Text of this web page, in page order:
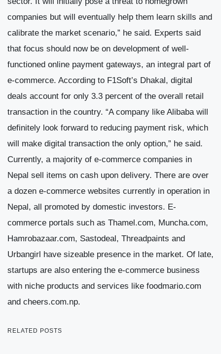
companies but will eventually help them learn skills and
calibrate the market scenario,” he said. Experts said
that focus should now be on development of well-
functioned online payment gateways, an integral part of
e-commerce. According to F1Soft’s Dhakal, digital
deals account for only 3.3 percent of the overall retail
transaction in the country. “A company like Alibaba will
definitely look forward to reducing payment risk, which
will make digital transaction the only option,” he said.
Currently, a majority of e-commerce companies in
Nepal sell items on cash upon delivery. There are over
a dozen e-commerce websites currently in operation in
Nepal, all promoted by domestic investors. E-
commerce portals such as Thamel.com, Muncha.com,
Hamrobazaar.com, Sastodeal, Threadpaints and
Urbangirl have sizeable presence in the market. Of late,
startups are also entering the e-commerce business
with niche products and services like foodmario.com
and cheers.com.np.
RELATED POSTS